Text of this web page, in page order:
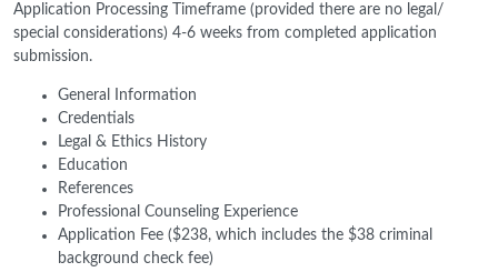
Application Processing Timeframe (provided there are no legal/
special considerations) 4-6 weeks from completed application
submission.
General Information
Credentials
Legal & Ethics History
Education
References
Professional Counseling Experience
Application Fee ($238, which includes the $38 criminal
background check fee)